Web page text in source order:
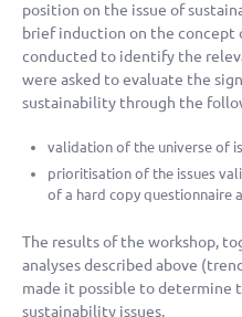
position on the issue of
brief induction on the concept
conducted to identify the
were asked to evaluate the
sustainability through the
validation of the universe of
prioritisation of the issues
of a hard copy questionnaire
The results of the workshop,
analyses described above
made it possible to determine
sustainability issues.